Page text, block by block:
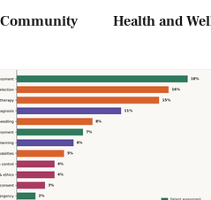
Health and
Authentic Intelligence